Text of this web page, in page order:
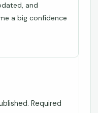
and
a big confidence
Required